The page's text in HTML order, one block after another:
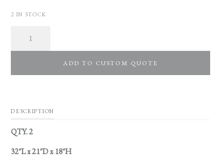
2 IN STOCK
ADD TO CUSTOM QUOTE
DESCRIPTION
QTY. 2
32″L x 21″D x 18″H